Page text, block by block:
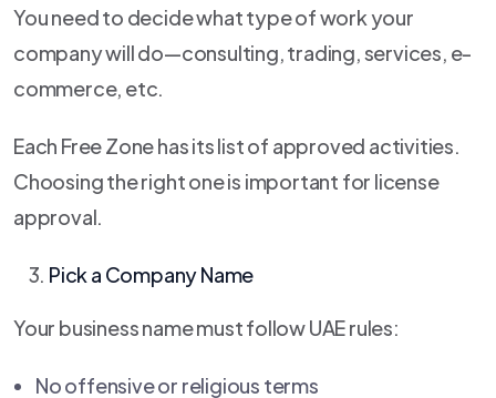
You need to decide what type of work your
company will do—consulting, trading, services, e-
commerce, etc.
Each Free Zone has its list of approved activities.
Choosing the right one is important for license
approval.
Pick a Company Name
Your business name must follow UAE rules:
No offensive or religious terms